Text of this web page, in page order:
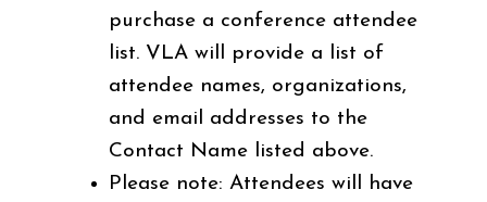
purchase a conference attendee
list. VLA will provide a list of
attendee names, organizations,
and email addresses to the
Contact Name listed above.
Please note: Attendees will have